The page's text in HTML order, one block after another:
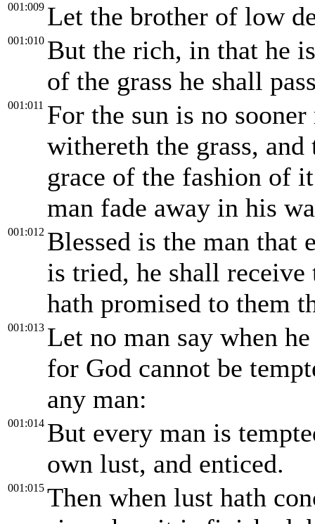
001:009 Let the brother of low
001:010 But the rich, in that he
of the grass he shall
001:011 For the sun is no
withereth the grass,
grace of the fashion of
man fade away in his
001:012 Blessed is the man that
is tried, he shall
hath promised to them
001:013 Let no man say when
for God cannot be
any man:
001:014 But every man is
own lust, and enticed.
001:015 Then when lust hath